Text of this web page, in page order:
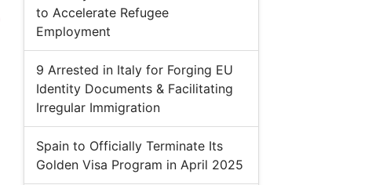
to Accelerate Refugee
Employment
9 Arrested in Italy for Forging EU
Identity Documents & Facilitating
Irregular Immigration
Spain to Officially Terminate Its
Golden Visa Program in April 2025